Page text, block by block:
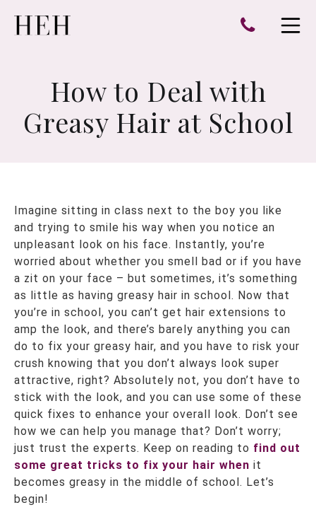
How to Deal with
Greasy Hair at School
Imagine sitting in class next to the boy you like
and trying to smile his way when you notice an
unpleasant look on his face. Instantly, you’re
worried about whether you smell bad or if you have
a zit on your face – but sometimes, it’s something
as little as having greasy hair in school. Now that
you’re in school, you can’t get hair extensions to
amp the look, and there’s barely anything you can
do to fix your greasy hair, and you have to risk your
crush knowing that you don’t always look super
attractive, right? Absolutely not, you don’t have to
stick with the look, and you can use some of these
quick fixes to enhance your overall look. Don’t see
how we can help you manage that? Don’t worry;
just trust the experts. Keep on reading to find out
some great tricks to fix your hair when it
becomes greasy in the middle of school. Let’s
begin!